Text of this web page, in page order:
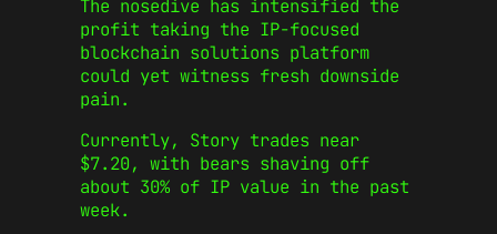
The nosedive has intensified the
profit taking the IP-focused
blockchain solutions platform
could yet witness fresh downside
pain.
Currently, Story trades near
$7.20, with bears shaving off
about 30% of IP value in the past
week.